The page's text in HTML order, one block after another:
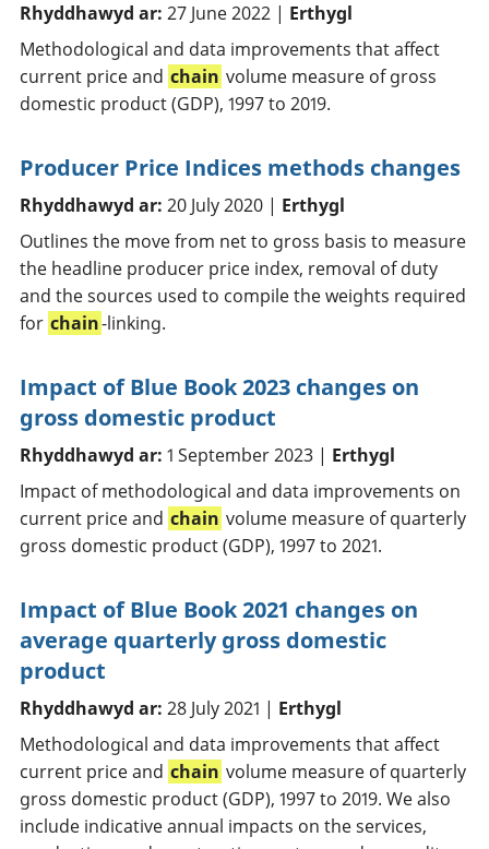
Rhyddhawyd ar: 27 June 2022 | Erthygl
Methodological and data improvements that affect
current price and chain volume measure of gross
domestic product (GDP), 1997 to 2019.
Producer Price Indices methods changes
Rhyddhawyd ar: 20 July 2020 | Erthygl
Outlines the move from net to gross basis to measure
the headline producer price index, removal of duty
and the sources used to compile the weights required
for chain-linking.
Impact of Blue Book 2023 changes on
gross domestic product
Rhyddhawyd ar: 1 September 2023 | Erthygl
Impact of methodological and data improvements on
current price and chain volume measure of quarterly
gross domestic product (GDP), 1997 to 2021.
Impact of Blue Book 2021 changes on
average quarterly gross domestic
product
Rhyddhawyd ar: 28 July 2021 | Erthygl
Methodological and data improvements that affect
current price and chain volume measure of quarterly
gross domestic product (GDP), 1997 to 2019. We also
include indicative annual impacts on the services,